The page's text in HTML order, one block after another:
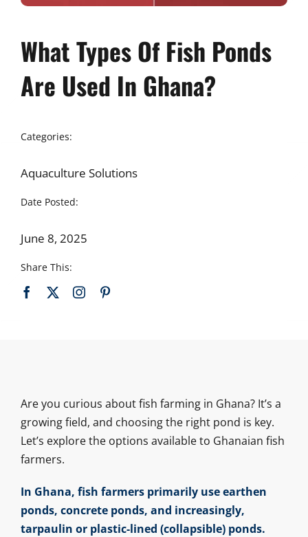
What Types Of Fish Ponds
Are Used In Ghana?
Categories:
Aquaculture Solutions
Date Posted:
June 8, 2025
Share This:
Are you curious about fish farming in Ghana? It’s a
growing field, and choosing the right pond is key.
Let’s explore the options available to Ghanaian fish
farmers.
In Ghana, fish farmers primarily use earthen
ponds, concrete ponds, and increasingly,
tarpaulin or plastic-lined (collapsible) ponds.